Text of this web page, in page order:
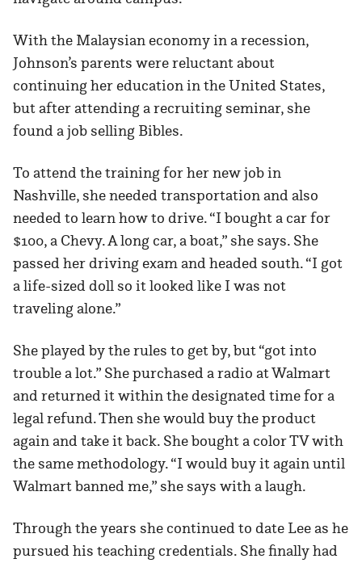
With the Malaysian economy in a recession,
Johnson’s parents were reluctant about
continuing her education in the United States,
but after attending a recruiting seminar, she
found a job selling Bibles.
To attend the training for her new job in
Nashville, she needed transportation and also
needed to learn how to drive. “I bought a car for
$100, a Chevy. A long car, a boat,” she says. She
passed her driving exam and headed south. “I got
a life-sized doll so it looked like I was not
traveling alone.”
She played by the rules to get by, but “got into
trouble a lot.” She purchased a radio at Walmart
and returned it within the designated time for a
legal refund. Then she would buy the product
again and take it back. She bought a color TV with
the same methodology. “I would buy it again until
Walmart banned me,” she says with a laugh.
Through the years she continued to date Lee as he
pursued his teaching credentials. She finally had